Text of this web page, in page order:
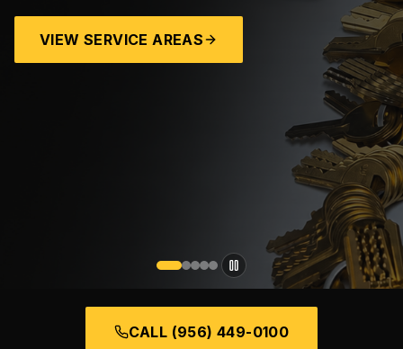
VIEW SERVICE AREAS
CALL (956) 449-0100